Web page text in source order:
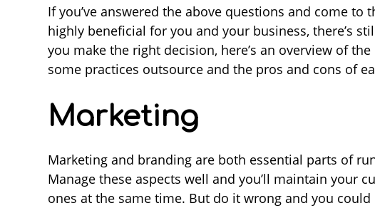
If you’ve answered the above questions and come
highly beneficial for you and your business, there’s
you make the right decision, here’s an overview of
some practices outsource and the pros and cons of
Marketing
Marketing and branding are both essential parts of
Manage these aspects well and you’ll maintain your
ones at the same time. But do it wrong and you